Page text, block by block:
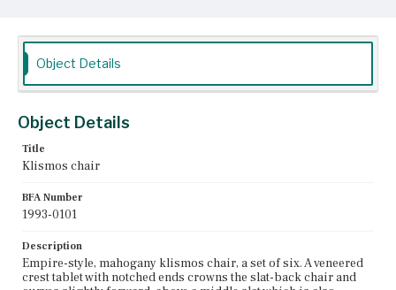
Boston, Massachusetts
Current Owner
Unknown
Object Details
Object Details
Title
Klismos chair
BFA Number
1993-0101
Description
Empire-style, mahogany klismos chair, a set of six. A veneered
crest tablet with notched ends crowns the slat-back chair and